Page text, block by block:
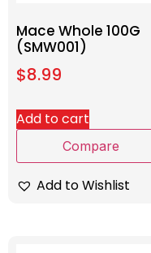
Mace Whole 100G
(SMW001)
$8.99
Add to cart
Compare
Add to Wishlist